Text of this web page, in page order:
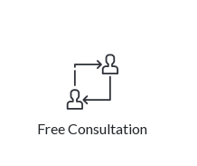
Free Consultation